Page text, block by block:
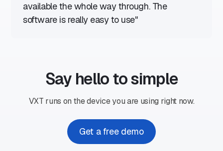
available the whole way through. The
software is really easy to use"
Say hello to simple
VXT runs on the device you are using right now.
Get a free demo